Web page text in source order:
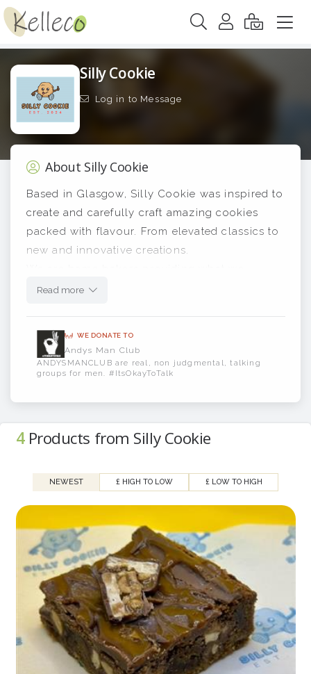
Silly Cookie
Log in to Message
About Silly Cookie
Based in Glasgow, Silly Cookie was inspired to
create and carefully craft amazing cookies
packed with flavour. From elevated classics to
new and innovative creations.
believe are exceptional products and we hope
2024
Read more
WE DONATE TO
Andys Man Club
ANDYSMANCLUB are real, non judgmental, talking
groups for men. #ItsOkayToTalk
4Products from Silly Cookie
NEWEST £ HIGH TO LOW £ LOW TO HIGH